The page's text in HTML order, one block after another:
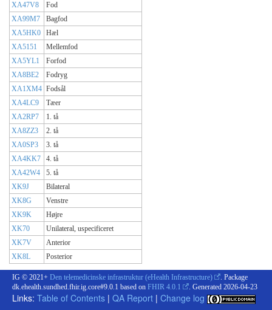
XA47V8
Fod
XA99M7
Bagfod
XA5HK0
Hæl
XA5151
Mellemfod
XA5YL1
Forfod
XA8BE2
Fodryg
XA1XM4 Fodsål
XA4LC9
Tæer
XA2RP7
1. tå
XA8ZZ3
2. tå
XA0SP3
3. tå
XA4KK7
4. tå
XA42W4
5. tå
XK9J
Bilateral
XK8G
Venstre
XK9K
Højre
XK70
Unilateral, uspecificeret
XK7V
Anterior
XK8L
Posterior
IG © 2021+ Den telemedicinske infrastruktur (eHealth Infrastructure)
. Package
dk.ehealth.sundhed.fhir.ig.core#9.0.1 based on FHIR 4.0.1 . Generated 2026-04-23
Links: Table of Contents | QA Report | Change log